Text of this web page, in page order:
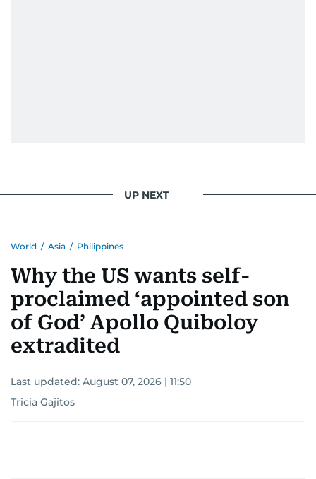
UP NEXT
World / Asia / Philippines
Why the US wants self-
proclaimed ‘appointed son
of God’ Apollo Quiboloy
extradited
Last updated: August 07, 2026 | 11:50
Tricia Gajitos